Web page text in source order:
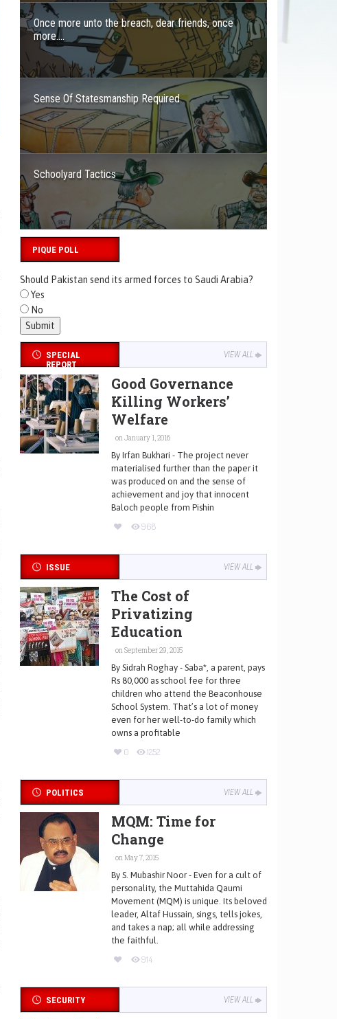
Once more unto the breach, dear friends, once
more….
Sense Of Statesmanship Required
Schoolyard Tactics
PIQUE POLL
Should Pakistan send its armed forces to Saudi Arabia?
Yes
No
SPECIAL
REPORT
VIEW ALL
Good Governance
Killing Workers’
Welfare
on January 1, 2016
By Irfan Bukhari - The project never
materialised further than the paper it
was produced on and the sense of
achievement and joy that innocent
Baloch people from Pishin
968
ISSUE VIEW ALL
The Cost of
Privatizing
Education
on September 29, 2015
By Sidrah Roghay - Saba*, a parent, pays
Rs 80,000 as school fee for three
children who attend the Beaconhouse
School System. That’s a lot of money
even for her well-to-do family which
owns a profitable
0 1252
POLITICS VIEW ALL
MQM: Time for
Change
on May 7, 2015
By S. Mubashir Noor - Even for a cult of
personality, the Muttahida Qaumi
Movement (MQM) is unique. Its beloved
leader, Altaf Hussain, sings, tells jokes,
and takes a nap; all while addressing
the faithful.
914
SECURITY VIEW ALL